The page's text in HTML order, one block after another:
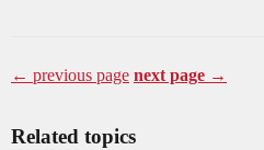
← previous page next page →
Related topics